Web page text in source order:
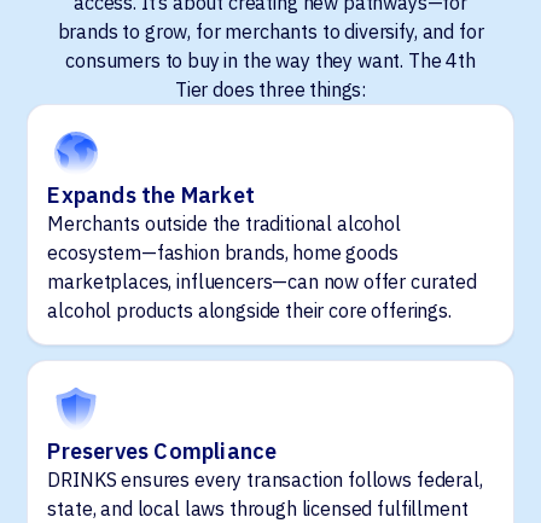
brands to grow, for merchants to diversify, and for
consumers to buy in the way they want. The 4th
Tier does three things:
Expands the Market
Merchants outside the traditional alcohol
ecosystem—fashion brands, home goods
marketplaces, influencers—can now offer curated
alcohol products alongside their core offerings.
Preserves Compliance
DRINKS ensures every transaction follows federal,
state, and local laws through licensed fulfillment